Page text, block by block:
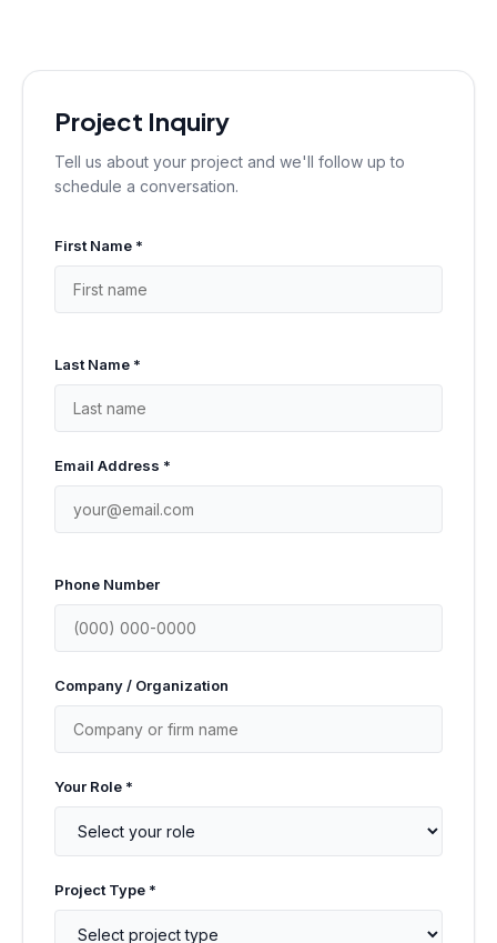
Project Inquiry
Tell us about your project and we'll follow up to
schedule a conversation.
First Name *
Last Name *
Email Address *
Phone Number
Company / Organization
Your Role *
Project Type *